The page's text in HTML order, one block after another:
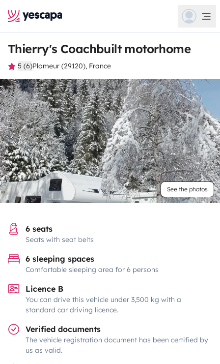
Thierry's Coachbuilt motorhome
5 (6)Plomeur (29120), France
See the photos
6 seats
Seats with seat belts
6 sleeping spaces
Comfortable sleeping area for 6 persons
Licence B
You can drive this vehicle under 3,500 kg with a
standard car driving licence.
Verified documents
The vehicle registration document has been certified by
us as valid.